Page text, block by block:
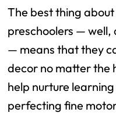
The best thing
preschoolers — well,
— means that they
decor no matter the
help nurture
perfecting fine